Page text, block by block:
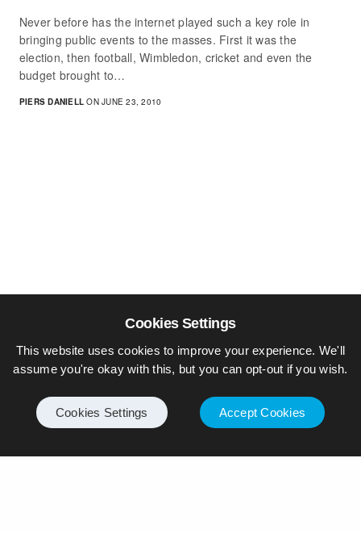
Never before has the internet played such a key role in
bringing public events to the masses. First it was the
election, then football, Wimbledon, cricket and even the
budget brought to…
PIERS DANIELL ON JUNE 23, 2010
Cookies Settings
This website uses cookies to improve your experience. We'll
assume you're okay with this, but you can opt-out if you wish.
Cookies Settings Accept Cookies